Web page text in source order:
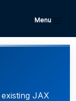
Menu
JAX